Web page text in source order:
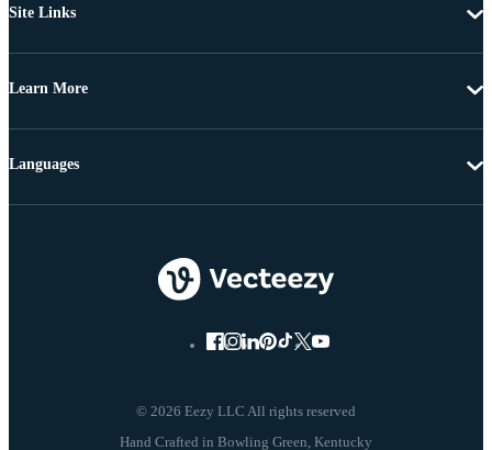
Site Links
Learn More
© 2026 Eezy LLC All rights reserved
Languages